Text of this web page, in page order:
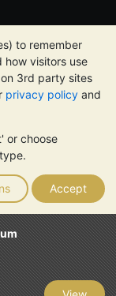
to remember
how visitors use
3rd party sites
privacy policy and
or choose
Accept
fall as well as
price moves.
of its
You should
if owning
in England and